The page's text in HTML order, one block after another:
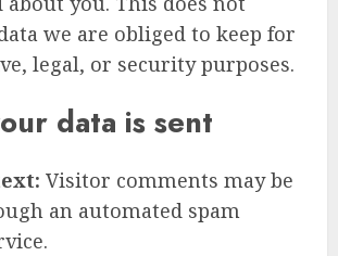
we are obliged to keep for
legal, or security purposes.
data is sent
Visitor comments may be
an automated spam